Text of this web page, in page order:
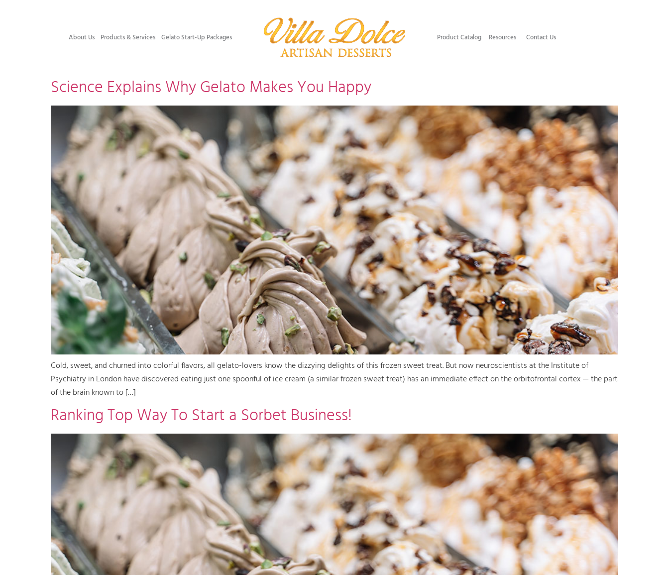
About Us Products & Services Gelato Start-Up Packages​ Product Catalog​ Resources Contact Us
Science Explains Why Gelato Makes You Happy
Cold, sweet, and churned into colorful flavors, all gelato-lovers know the dizzying delights of this frozen sweet treat. But now neuroscientists at the Institute of
Psychiatry in London have discovered eating just one spoonful of ice cream (a similar frozen sweet treat) has an immediate effect on the orbitofrontal cortex — the part
of the brain known to […]
Ranking Top Way To Start a Sorbet Business!